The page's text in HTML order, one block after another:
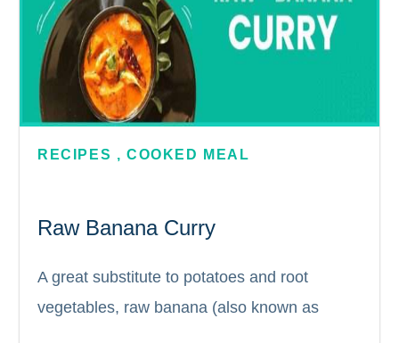
RECIPES ,COOKED MEAL
Raw Banana Curry
A great substitute to potatoes and root
vegetables, raw banana (also known as